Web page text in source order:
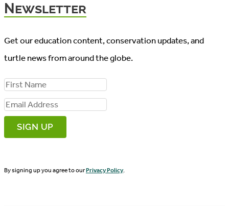
Newsletter
Get our education content, conservation updates, and
turtle news from around the globe.
F
i
r
s
N
E
m
a
lBy signing up you agree to ourPrivacy Policy.